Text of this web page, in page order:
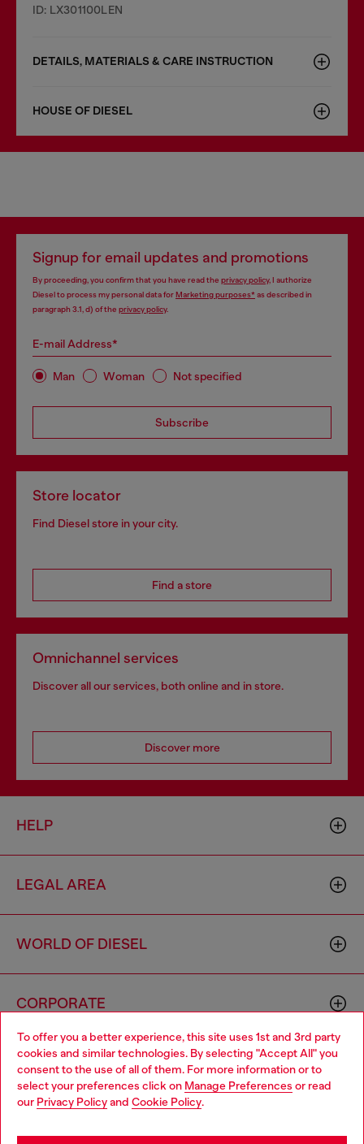
To offer you a better experience, this site uses 1st and 3rd party
cookies and similar technologies. By selecting "Accept All" you
consent to the use of all of them. For more information or to
select your preferences click on Manage Preferences or read
our Privacy Policyand Cookie Policy.
ID: LX301100LEN
DETAILS, MATERIALS & CARE INSTRUCTION
HOUSE OF DIESEL
Signup for email updates and promotions
By proceeding, you confirm that you have read the privacy policy, I authorize
Diesel to process my personal data forMarketing purposes*as described in
paragraph 3.1, d) of the privacy policy.
E-mail Address*
Man Woman Not specified
Subscribe
Store locator
Find Diesel store in your city.
Find a store
Omnichannel services
Discover all our services, both online and in store.
Discover more
HELP
LEGAL AREA
WORLD OF DIESEL
CORPORATE
Country: MC Language: EN
Choose your location
You are currently browsing Monaco website, but it seems you
may be based in United States